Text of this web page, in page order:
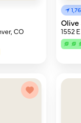
CO
1552